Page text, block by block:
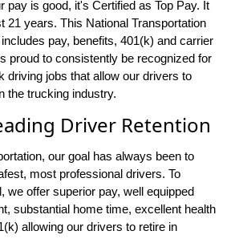
pay is good, it's Certified as Top Pay. It
21 years. This National Transportation
pay, benefits, 401(k) and carrier
proud to consistently be recognized for
driving jobs that allow our drivers to
the trucking industry.
Driver Retention
our goal has always been to
most professional drivers. To
we offer superior pay, well equipped
substantial home time, excellent health
allowing our drivers to retire in